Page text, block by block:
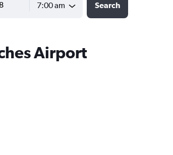
7:00 am
Search
Airport